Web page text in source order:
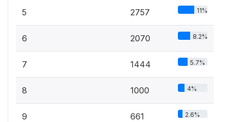
5 2757 11%
6 2070 8.2%
7 1444 5.7%
8 1000 4%
9 661 2.6%